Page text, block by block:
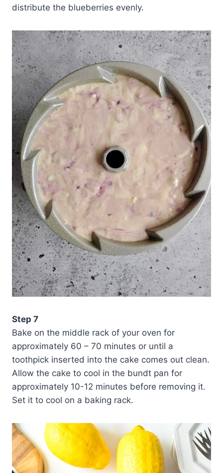
distribute the blueberries evenly.
Step 7
Bake on the middle rack of your oven for
approximately 60 – 70 minutes or until a
toothpick inserted into the cake comes out clean.
Allow the cake to cool in the bundt pan for
approximately 10-12 minutes before removing it.
Set it to cool on a baking rack.